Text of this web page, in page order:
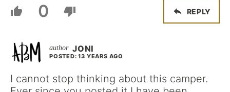
0 REPLY
JONI
POSTED: 13 YEARS AGO
I cannot stop thinking about this camper.